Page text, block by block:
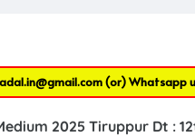
(or) Whatsapp
2025 Tiruppur Dt :